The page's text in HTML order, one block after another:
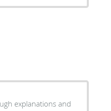
explanations and